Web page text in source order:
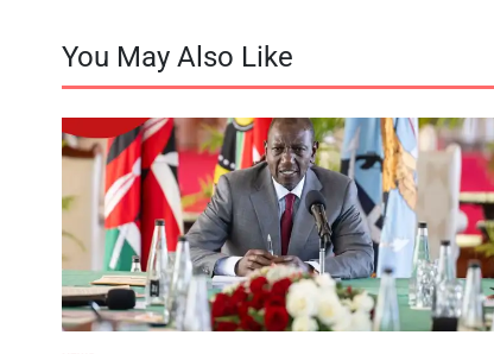
You May Also Like